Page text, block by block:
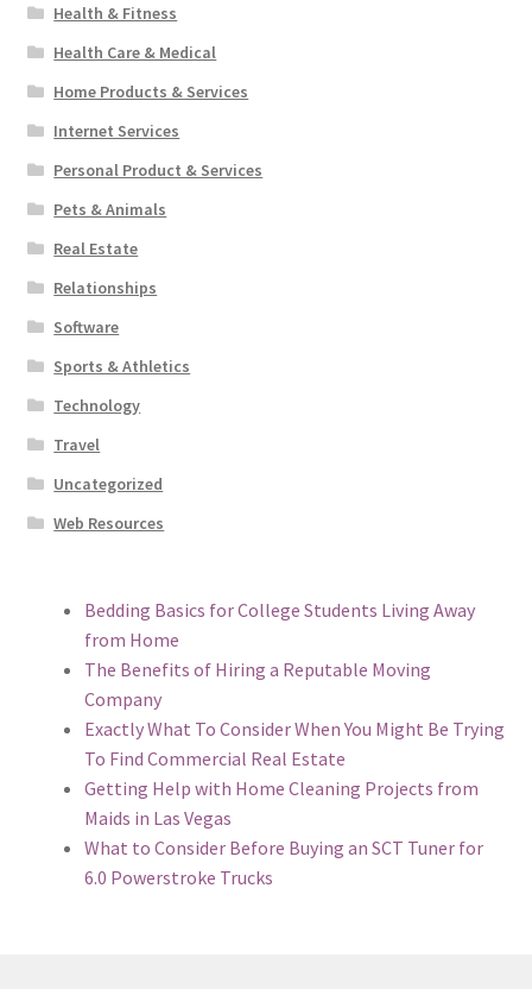
Health & Fitness
Health Care & Medical
Home Products & Services
Internet Services
Personal Product & Services
Pets & Animals
Real Estate
Relationships
Software
Sports & Athletics
Technology
Travel
Uncategorized
Web Resources
Bedding Basics for College Students Living Away
from Home
The Benefits of Hiring a Reputable Moving
Company
Exactly What To Consider When You Might Be Trying
To Find Commercial Real Estate
Getting Help with Home Cleaning Projects from
Maids in Las Vegas
What to Consider Before Buying an SCT Tuner for
6.0 Powerstroke Trucks